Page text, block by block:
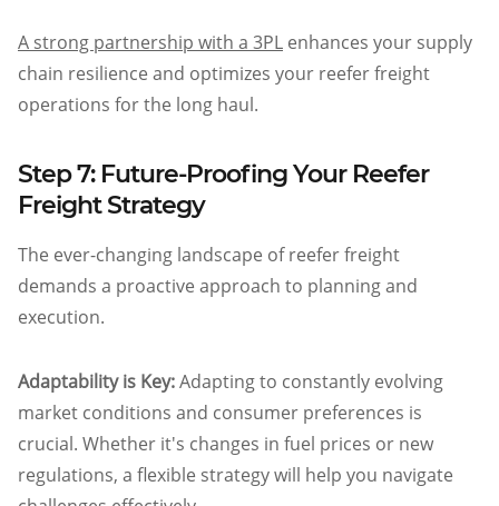
A strong partnership with a 3PL enhances your supply
chain resilience and optimizes your reefer freight
operations for the long haul.
Step 7: Future-Proofing Your Reefer
Freight Strategy
The ever-changing landscape of reefer freight
demands a proactive approach to planning and
execution.
Adaptability is Key:Adapting to constantly evolving
market conditions and consumer preferences is
crucial. Whether it's changes in fuel prices or new
regulations, a flexible strategy will help you navigate